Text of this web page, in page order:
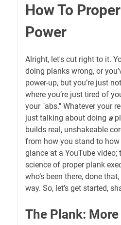
How To
Power
Alright, let's cut right to it.
doing planks wrong, or
power-up, but you’re just
where you’re just tired of
your "abs." Whatever your
just talking about doing a
builds real, unshakeable
from how you stand to
glance at a YouTube
science of proper plank
who’s been there, done
way. So, let’s get started,
The Plank: